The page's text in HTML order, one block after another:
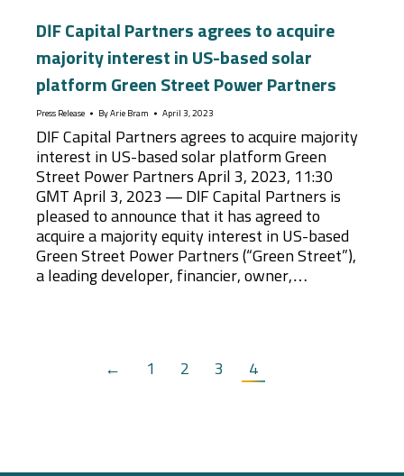
DIF Capital Partners agrees to acquire
majority interest in US-based solar
platform Green Street Power Partners
Press Release By Arie Bram April 3, 2023
DIF Capital Partners agrees to acquire majority
interest in US-based solar platform Green
Street Power Partners April 3, 2023, 11:30
GMT April 3, 2023 — DIF Capital Partners is
pleased to announce that it has agreed to
acquire a majority equity interest in US-based
Green Street Power Partners (“Green Street”),
a leading developer, financier, owner,…
← 1 2 3 4